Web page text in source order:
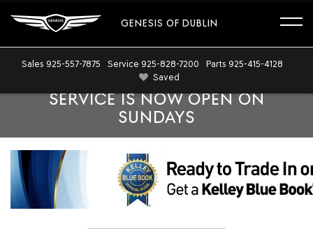
GENESIS OF DUBLIN
Sales 925-557-7875 Service 925-828-7200 Parts 925-415-4128
Saved
SERVICE IS NOW OPEN ON
SUNDAYS